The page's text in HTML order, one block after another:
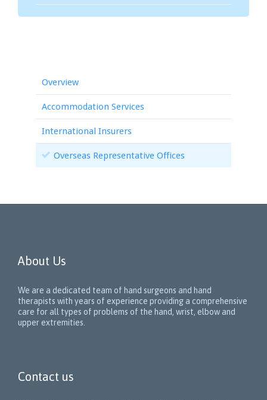
Overview
Accommodation Services
International Insurers
Overseas Representative Offices
About Us
We are a dedicated team of hand surgeons and hand
therapists with years of experience providing a comprehensive
care for all types of problems of the hand, wrist, elbow and
upper extremities.
Contact us